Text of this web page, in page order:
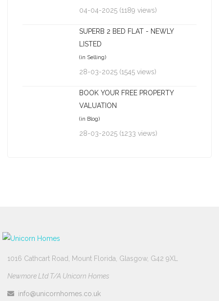
04-04-2025 (1189 views)
SUPERB 2 BED FLAT - NEWLY
LISTED
(in Selling)
28-03-2025 (1545 views)
BOOK YOUR FREE PROPERTY
VALUATION
(in Blog)
28-03-2025 (1233 views)
1016 Cathcart Road, Mount Florida, Glasgow, G42 9XL
Newmore Ltd T/A Unicorn Homes
info@unicornhomes.co.uk